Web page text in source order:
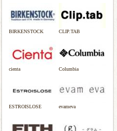
BIRKENSTOCK CLIP.TAB
cienta Columbia
ESTROISLOSE evameva